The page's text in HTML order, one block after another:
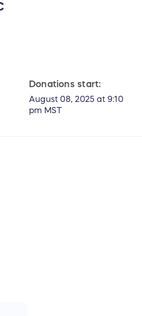
Donations start:
August 08, 2025 at 9:10
pm MST